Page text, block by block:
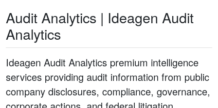
Audit Analytics | Ideagen Audit
Analytics
Ideagen Audit Analytics premium intelligence
services providing audit information from public
company disclosures, compliance, governance,